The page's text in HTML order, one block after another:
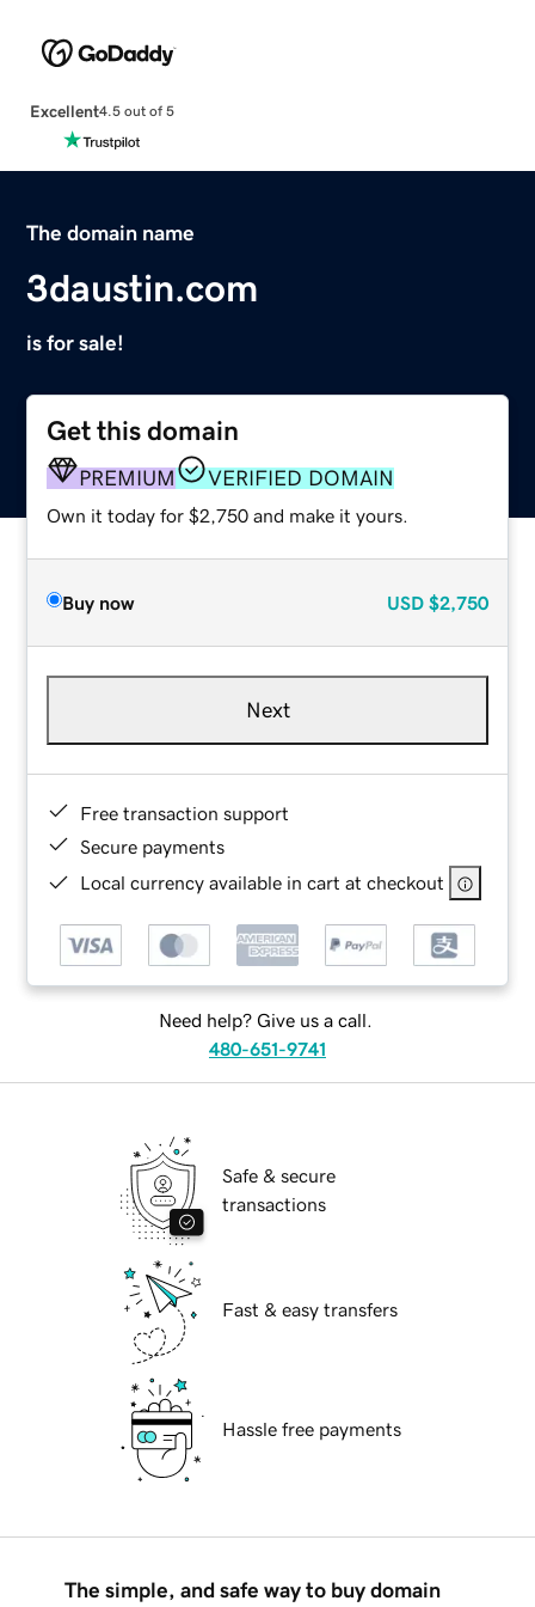
Excellent4.5 out of 5
The domain name
3daustin.com
is for sale!
Get this domain
PREMIUM VERIFIED DOMAIN
Own it today for $2,750 and make it yours.
Buy now USD $2,750
Next
Free transaction support
Secure payments
Local currency available in cart at checkout
Need help? Give us a call.
480-651-9741
Safe & secure
transactions
Fast & easy transfers
Hassle free payments
The simple, and safe way to buy domain